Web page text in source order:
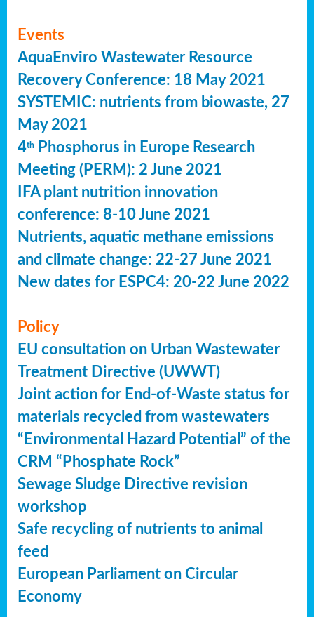
Events
AquaEnviro Wastewater Resource
Recovery Conference: 18 May 2021
SYSTEMIC: nutrients from biowaste, 27
May 2021
4th
Phosphorus in Europe Research
Meeting (PERM): 2 June 2021
IFA plant nutrition innovation
conference: 8-10 June 2021
Nutrients, aquatic methane emissions
and climate change: 22-27 June 2021
New dates for ESPC4: 20-22 June 2022
Policy
EU consultation on Urban Wastewater
Treatment Directive (UWWT)
Joint action for End-of-Waste status for
materials recycled from wastewaters
“Environmental Hazard Potential” of the
CRM “Phosphate Rock”
Sewage Sludge Directive revision
workshop
Safe recycling of nutrients to animal
feed
European Parliament on Circular
Economy